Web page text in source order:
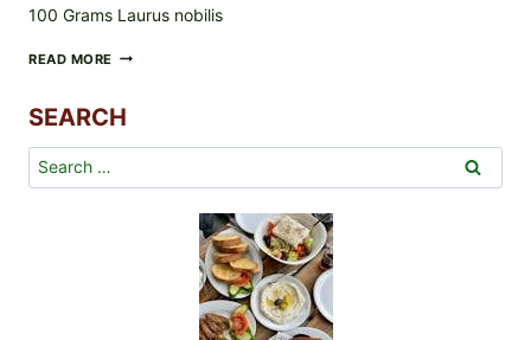
100 Grams Laurus nobilis
READ MORE SPICES,
SEARCH
Search
for: